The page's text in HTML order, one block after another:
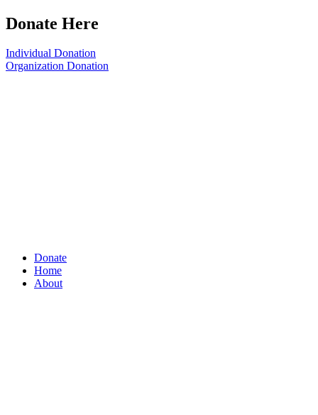
Donate Here
Individual Donation
Organization Donation
Donate
Home
About